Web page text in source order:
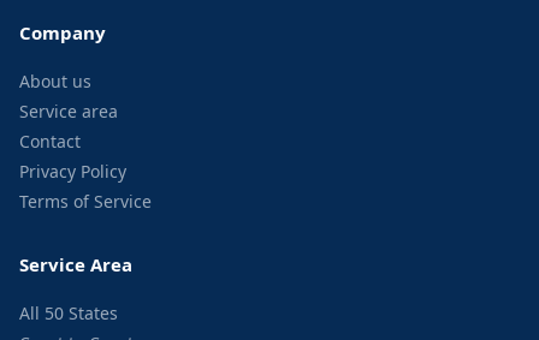
Company
About us
Service area
Contact
Privacy Policy
Terms of Service
Service Area
All 50 States